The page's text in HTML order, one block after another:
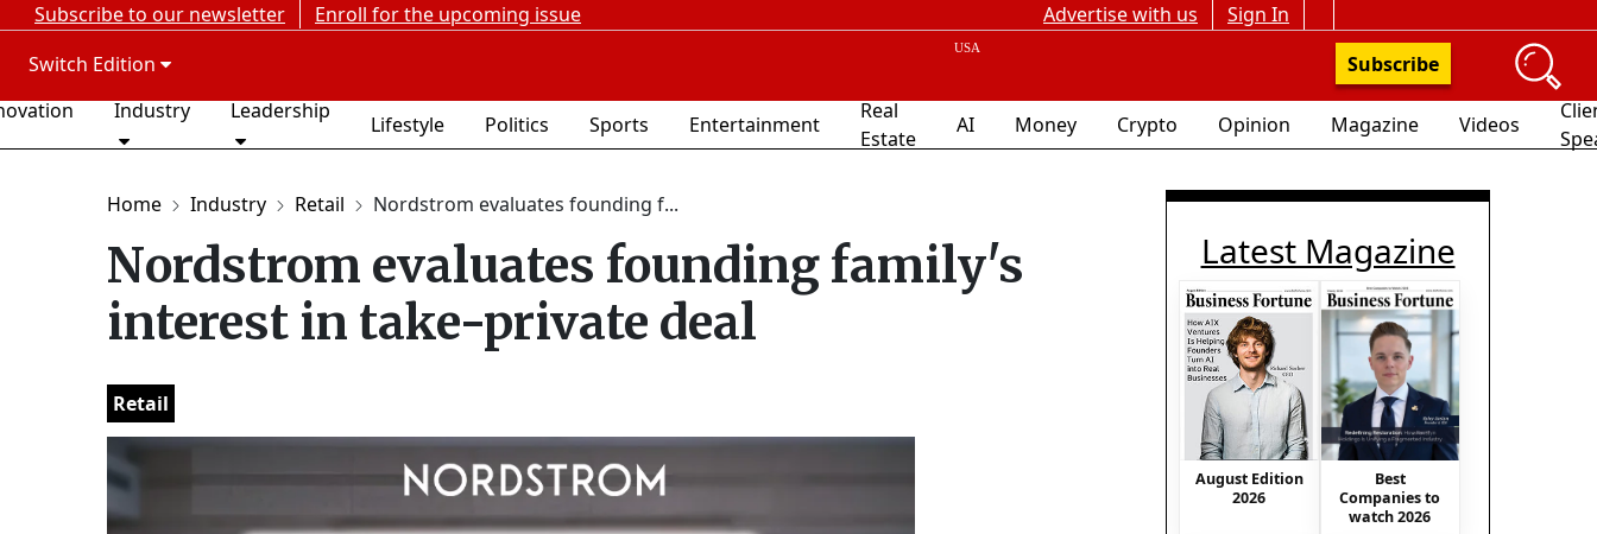
Subscribe to our newsletter Enroll for the upcoming issue Advertise with us
Sign In
Switch Edition
Subscribe
Industry Leadership
Lifestyle Politics Sports Entertainment
Real
Estate
AI Money Crypto Opinion Magazine Videos
Home Industry Retail Nordstrom evaluates founding f...
Nordstrom evaluates founding family's
interest in take-private deal
Retail
Latest Magazine
August Edition
2026
Best
Companies to
watch 2026